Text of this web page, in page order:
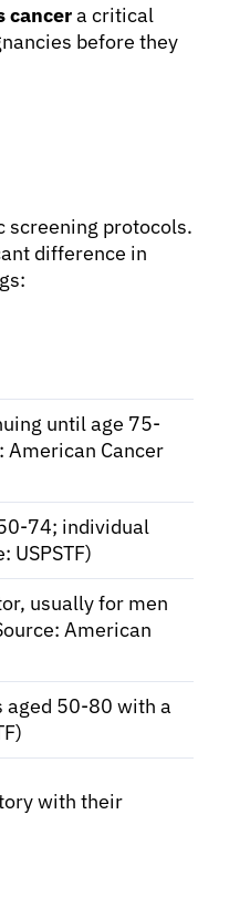
cancera critical
before they
screening protocols.
difference in
until age 75-
American Cancer
74; individual
USPSTF)
usually for men
American
aged 50-80 with a
with their